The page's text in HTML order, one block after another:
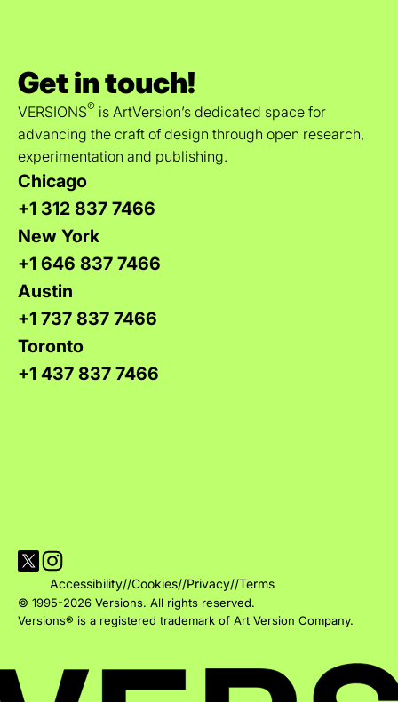
Get in touch!
VERSIONS® is ArtVersion’s dedicated space for
advancing the craft of design through open research,
experimentation and publishing.
Chicago
+1 312 837 7466
New York
+1 646 837 7466
Austin
+1 737 837 7466
Toronto
+1 437 837 7466
Visit Versions on X platform
Visit Versions' Instagram profile
Accessibility//Cookies//Privacy//Terms
© 1995-2026 Versions. All rights reserved.
Versions® is a registered trademark of Art Version Company.